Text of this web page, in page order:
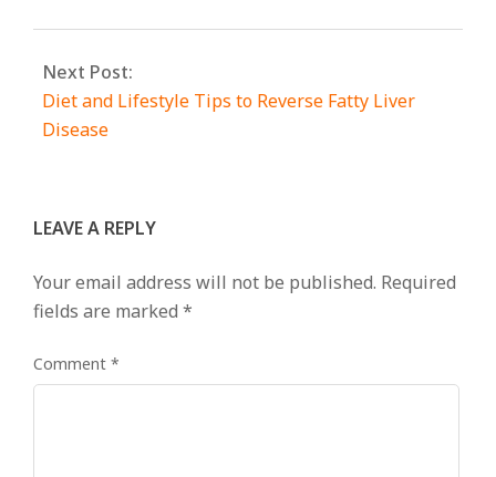
Next Post:
Diet and Lifestyle Tips to Reverse Fatty Liver
Disease
LEAVE A REPLY
Your email address will not be published. Required
fields are marked *
Comment *